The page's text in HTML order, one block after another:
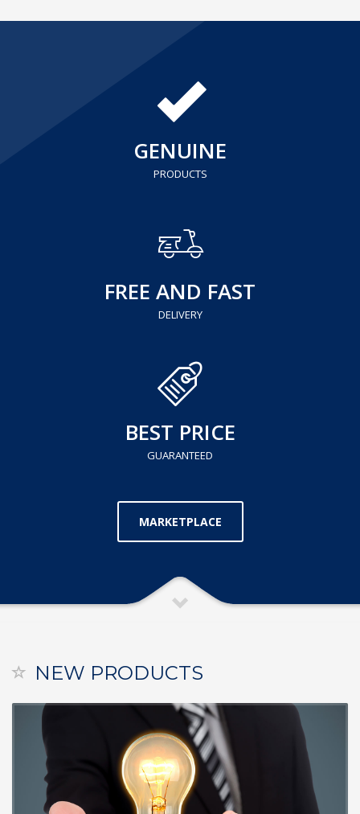
GENUINE
PRODUCTS
FREE AND FAST
DELIVERY
BEST PRICE
GUARANTEED
MARKETPLACE
NEW PRODUCTS